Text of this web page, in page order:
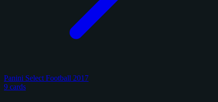
Panini Select Football 2017
9 cards